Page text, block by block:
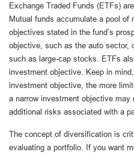
Exchange Traded Funds (ETFs)
Mutual funds accumulate a pool
objectives stated in the fund’s
objective, such as the auto sector,
such as large-cap stocks. ETFs
investment objective. Keep in
investment objective, the more
a narrow investment objective
additional risks associated with a
The concept of diversification is
evaluating a portfolio. If you want